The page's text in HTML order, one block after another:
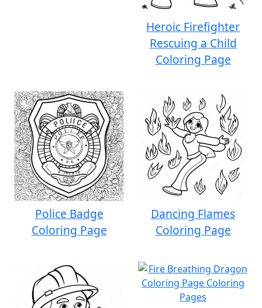
Heroic Firefighter
Rescuing a Child
Coloring Page
Police Badge
Coloring Page
Dancing Flames
Coloring Page